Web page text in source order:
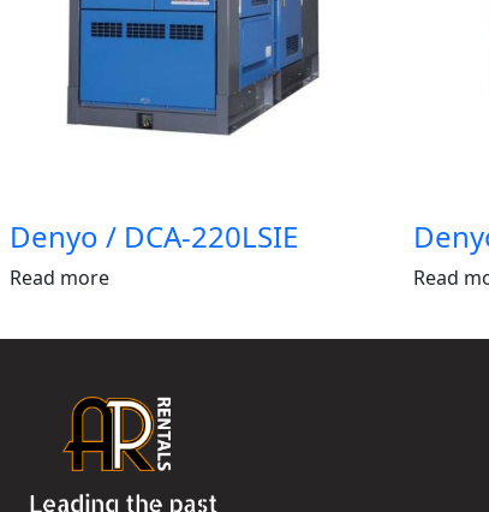
Denyo / DCA-220LSIE
Read more Read